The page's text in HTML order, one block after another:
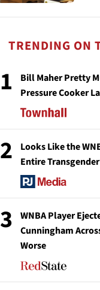
TRENDING ON
1
Bill Maher Pretty
Pressure Cooker
2
Looks Like the
Entire
3
WNBA Player
Cunningham
Worse